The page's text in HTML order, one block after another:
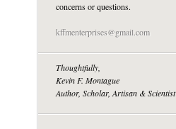
concerns or questions.
kffmenterprises@gmail.com
Thoughtfully,
Kevin F. Montague
Author, Scholar, Artisan & Scientist